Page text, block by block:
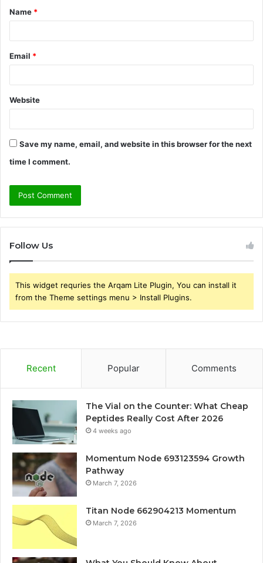
*
Name *
Email *
Website
Save my name, email, and website in this browser for the next
time I comment.
Follow Us
This widget requries the Arqam Lite Plugin, You can install it
from the Theme settings menu > Install Plugins.
Recent Popular Comments
The Vial on the Counter: What Cheap
Peptides Really Cost After 2026
4 weeks ago
Momentum Node 693123594 Growth
Pathway
March 7, 2026
Titan Node 662904213 Momentum
March 7, 2026